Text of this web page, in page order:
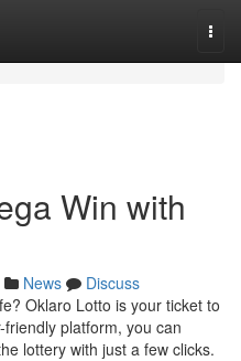
Win with
News
Discuss
Oklaro Lotto is your ticket to
platform, you can
lottery with just a few clicks.